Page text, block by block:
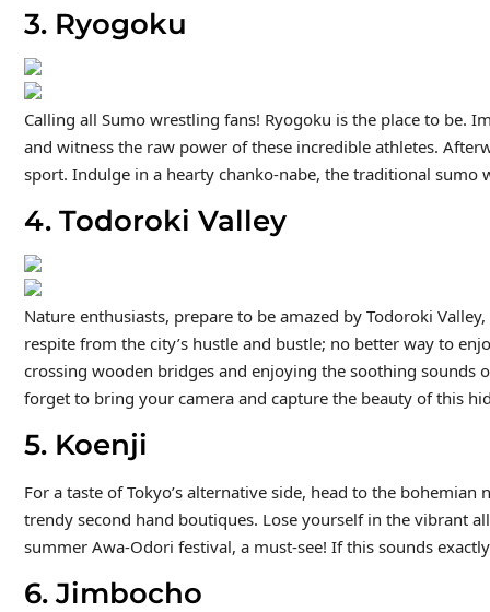
3. Ryogoku
Calling all Sumo wrestling fans! Ryogoku is the place to be.
and witness the raw power of these incredible athletes.
sport. Indulge in a hearty chanko-nabe, the traditional sumo
4. Todoroki Valley
Nature enthusiasts, prepare to be amazed by Todoroki
respite from the city’s hustle and bustle; no better way to
crossing wooden bridges and enjoying the soothing sounds
forget to bring your camera and capture the beauty of this
5. Koenji
For a taste of Tokyo’s alternative side, head to the
trendy second hand boutiques. Lose yourself in the vibrant
summer Awa-Odori festival, a must-see! If this sounds
6. Jimbocho